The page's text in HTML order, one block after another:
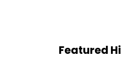
Featured